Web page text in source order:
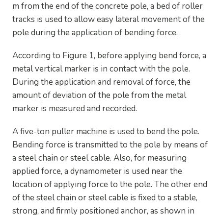
m from the end of the concrete pole, a bed of roller
tracks is used to allow easy lateral movement of the
pole during the application of bending force.
According to Figure 1, before applying bend force, a
metal vertical marker is in contact with the pole.
During the application and removal of force, the
amount of deviation of the pole from the metal
marker is measured and recorded.
A five-ton puller machine is used to bend the pole.
Bending force is transmitted to the pole by means of
a steel chain or steel cable. Also, for measuring
applied force, a dynamometer is used near the
location of applying force to the pole. The other end
of the steel chain or steel cable is fixed to a stable,
strong, and firmly positioned anchor, as shown in